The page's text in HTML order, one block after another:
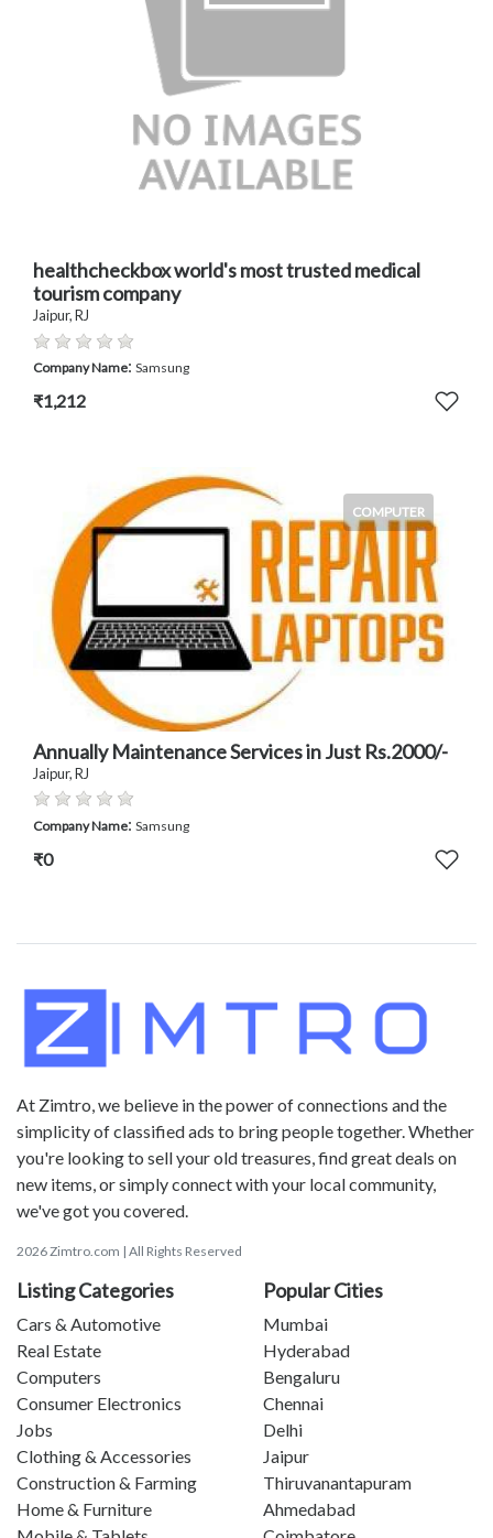
healthcheckbox world's most trusted medical
tourism company
Jaipur, RJ
Company Name: Samsung
₹1,212
COMPUTER
Annually Maintenance Services in Just Rs.2000/-
Jaipur, RJ
Company Name: Samsung
₹0
At Zimtro, we believe in the power of connections and the
simplicity of classified ads to bring people together. Whether
you're looking to sell your old treasures, find great deals on
new items, or simply connect with your local community,
we've got you covered.
2026 Zimtro.com | All Rights Reserved
Listing Categories
Cars & Automotive
Real Estate
Computers
Consumer Electronics
Jobs
Clothing & Accessories
Construction & Farming
Home & Furniture
Popular Cities
Mumbai
Hyderabad
Bengaluru
Chennai
Delhi
Jaipur
Thiruvanantapuram
Ahmedabad